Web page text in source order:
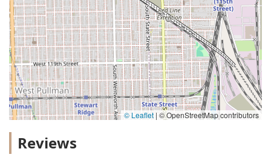
© Leaflet | © OpenStreetMap contributors
Reviews